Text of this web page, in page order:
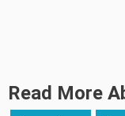
Read More